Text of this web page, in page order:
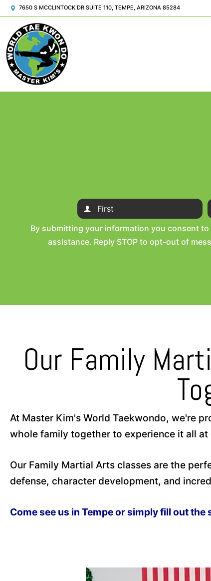
7650 S MCCLINTOCK DR SUITE 110, TEMPE, ARIZONA 85284
By submitting your information you consent to
assistance. Reply STOP to opt-out of
Our Family
At Master Kim's World Taekwondo, we're
whole family together to experience it all at
Our Family Martial Arts classes are the
defense, character development, and
Come see us in Tempe or simply fill out